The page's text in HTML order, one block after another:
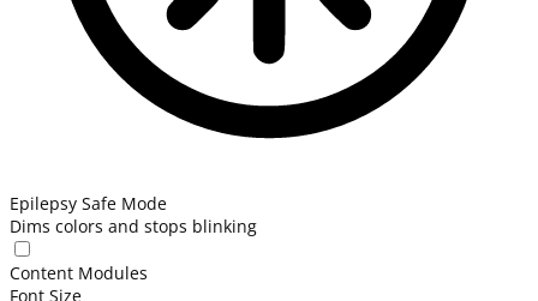
Epilepsy Safe Mode
Dims colors and stops blinking
Content Modules
Font Size